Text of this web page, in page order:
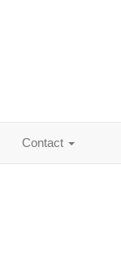
Contact